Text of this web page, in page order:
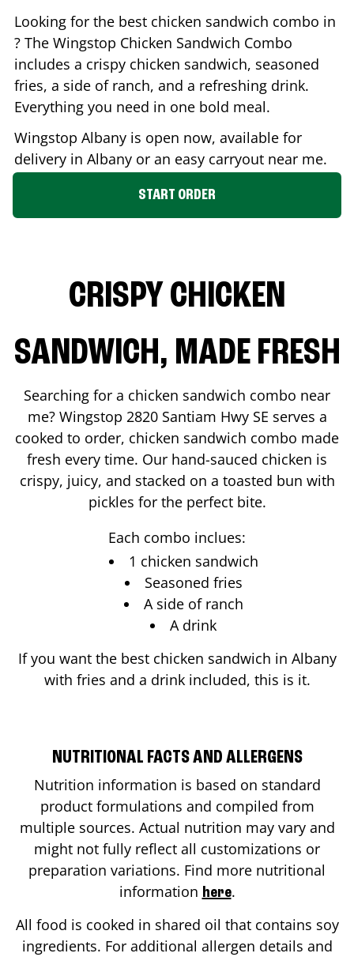
Looking for the best chicken sandwich combo in
? The Wingstop Chicken Sandwich Combo
includes a crispy chicken sandwich, seasoned
fries, a side of ranch, and a refreshing drink.
Everything you need in one bold meal.
Wingstop Albany is open now, available for
delivery in Albany or an easy carryout near me.
START ORDER
CRISPY CHICKEN
SANDWICH, MADE FRESH
Searching for a chicken sandwich combo near
me? Wingstop 2820 Santiam Hwy SE serves a
cooked to order, chicken sandwich combo made
fresh every time. Our hand-sauced chicken is
crispy, juicy, and stacked on a toasted bun with
pickles for the perfect bite.
Each combo inclues:
1 chicken sandwich
Seasoned fries
A side of ranch
A drink
If you want the best chicken sandwich in Albany
with fries and a drink included, this is it.
NUTRITIONAL FACTS AND ALLERGENS
Nutrition information is based on standard
product formulations and compiled from
multiple sources. Actual nutrition may vary and
might not fully reflect all customizations or
preparation variations. Find more nutritional
information here.
All food is cooked in shared oil that contains soy
ingredients. For additional allergen details and